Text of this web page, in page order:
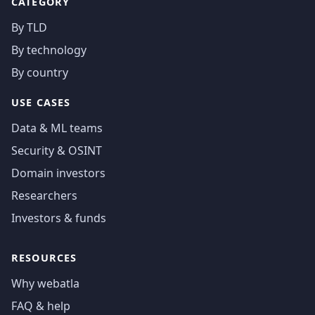
By TLD
By technology
By country
USE CASES
Data & ML teams
Security & OSINT
Domain investors
Researchers
Investors & funds
RESOURCES
Why webatla
FAQ & help